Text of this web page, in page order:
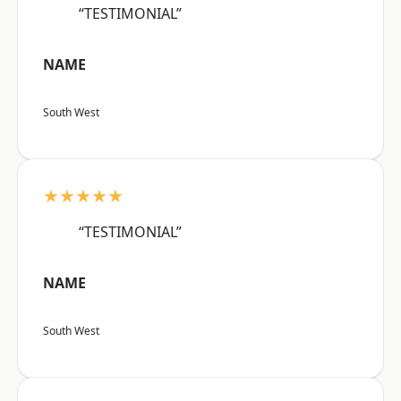
“TESTIMONIAL”
NAME
South West
★★★★★
“TESTIMONIAL”
NAME
South West